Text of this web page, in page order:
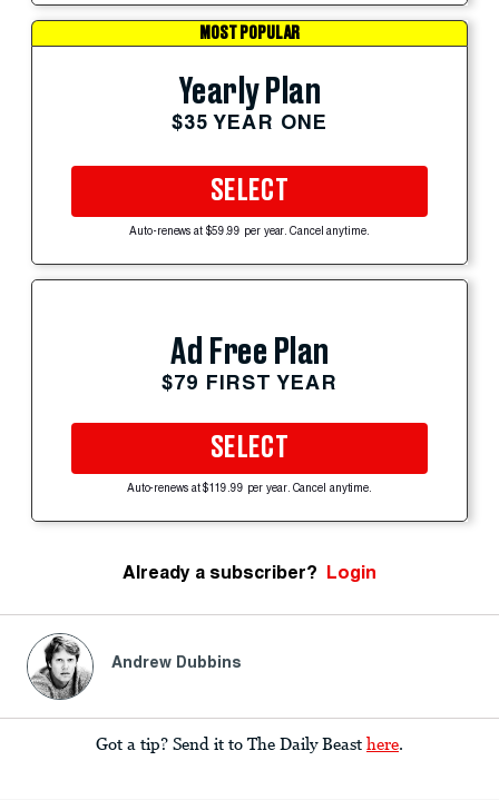
MOST POPULAR
Yearly Plan
$35 YEAR ONE
SELECT
Auto-renews at $59.99 per year. Cancel anytime.
Ad Free Plan
$79 FIRST YEAR
SELECT
Auto-renews at $119.99 per year. Cancel anytime.
Already a subscriber? Login
Andrew Dubbins
Got a tip? Send it to The Daily Beast here